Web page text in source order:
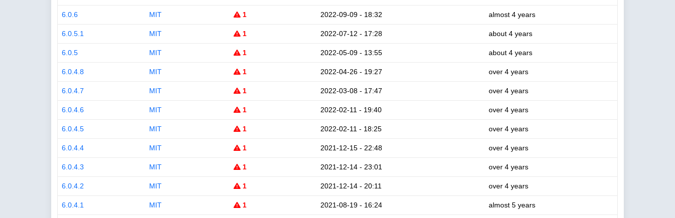
6.0.6 MIT 1 2022-09-09 - 18:32 almost 4 years
6.0.5.1 MIT 1 2022-07-12 - 17:28 about 4 years
6.0.5 MIT 1 2022-05-09 - 13:55 about 4 years
6.0.4.8 MIT 1 2022-04-26 - 19:27 over 4 years
6.0.4.7 MIT 1 2022-03-08 - 17:47 over 4 years
6.0.4.6 MIT 1 2022-02-11 - 19:40 over 4 years
6.0.4.5 MIT 1 2022-02-11 - 18:25 over 4 years
6.0.4.4 MIT 1 2021-12-15 - 22:48 over 4 years
6.0.4.3 MIT 1 2021-12-14 - 23:01 over 4 years
6.0.4.2 MIT 1 2021-12-14 - 20:11 over 4 years
6.0.4.1 MIT 1 2021-08-19 - 16:24 almost 5 years